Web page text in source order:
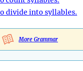
divide into syllables.
More Grammar